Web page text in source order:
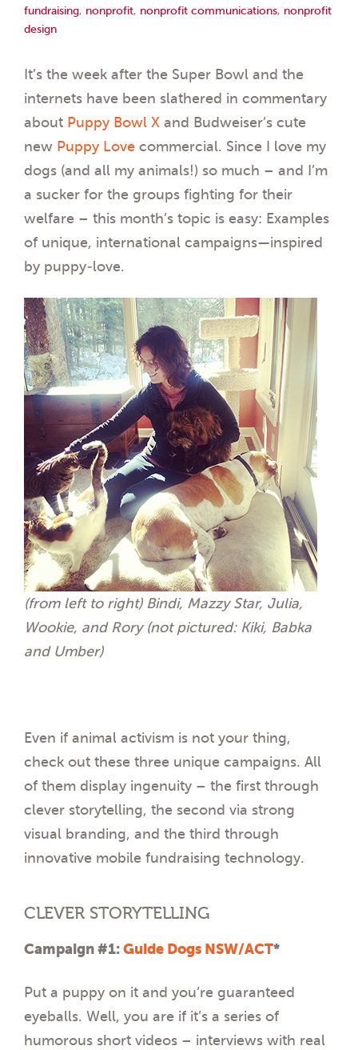
fundraising, nonprofit, nonprofit communications, nonprofit
design
It’s the week after the Super Bowl and the
internets have been slathered in commentary
about Puppy Bowl X and Budweiser’s cute
new Puppy Love commercial. Since I love my
dogs (and all my animals!) so much – and I’m
a sucker for the groups fighting for their
welfare – this month’s topic is easy: Examples
of unique, international campaigns—inspired
by puppy-love.
(from left to right) Bindi, Mazzy Star, Julia,
Wookie, and Rory (not pictured: Kiki, Babka
and Umber)
Even if animal activism is not your thing,
check out these three unique campaigns. All
of them display ingenuity – the first through
clever storytelling, the second via strong
visual branding, and the third through
innovative mobile fundraising technology.
CLEVER STORYTELLING
Campaign #1:Guide Dogs NSW/ACT*
Put a puppy on it and you’re guaranteed
eyeballs. Well, you are if it’s a series of
humorous short videos – interviews with real